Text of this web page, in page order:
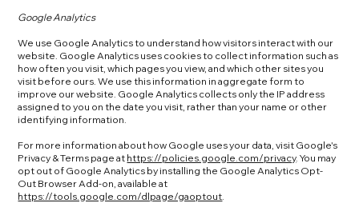
Google Analytics
We use Google Analytics to understand how visitors interact with our
website. Google Analytics uses cookies to collect information such as
how often you visit, which pages you view, and which other sites you
visit before ours. We use this information in aggregate form to
improve our website. Google Analytics collects only the IP address
assigned to you on the date you visit, rather than your name or other
identifying information.
For more information about how Google uses your data, visit Google's
Privacy & Terms page at https://policies.google.com/privacy. You may
opt out of Google Analytics by installing the Google Analytics Opt-
Out Browser Add-on, available at
https://tools.google.com/dlpage/gaoptout.